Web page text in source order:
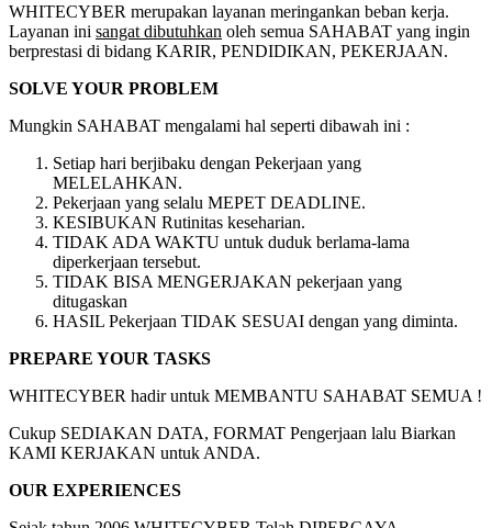
WHITECYBER merupakan layanan meringankan beban kerja.
Layanan ini sangat dibutuhkan oleh semua SAHABAT yang ingin
berprestasi di bidang KARIR, PENDIDIKAN, PEKERJAAN.
SOLVE YOUR PROBLEM
Mungkin SAHABAT mengalami hal seperti dibawah ini :
Setiap hari berjibaku dengan Pekerjaan yang
MELELAHKAN.
Pekerjaan yang selalu MEPET DEADLINE.
KESIBUKAN Rutinitas keseharian.
TIDAK ADA WAKTU untuk duduk berlama-lama
diperkerjaan tersebut.
TIDAK BISA MENGERJAKAN pekerjaan yang
ditugaskan
HASIL Pekerjaan TIDAK SESUAI dengan yang diminta.
PREPARE YOUR TASKS
WHITECYBER hadir untuk MEMBANTU SAHABAT SEMUA !
Cukup SEDIAKAN DATA, FORMAT Pengerjaan lalu Biarkan
KAMI KERJAKAN untuk ANDA.
OUR EXPERIENCES